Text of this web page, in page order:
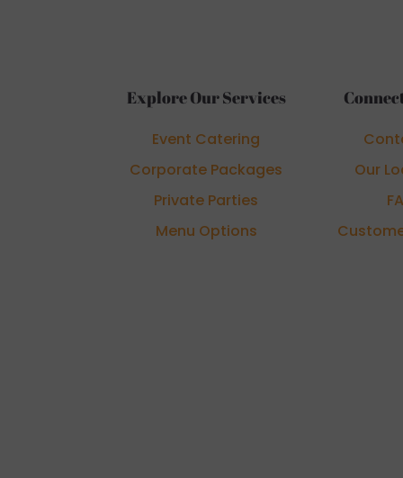
Explore Our Services
Event Catering
Corporate Packages
Private Parties
Menu Options
Our